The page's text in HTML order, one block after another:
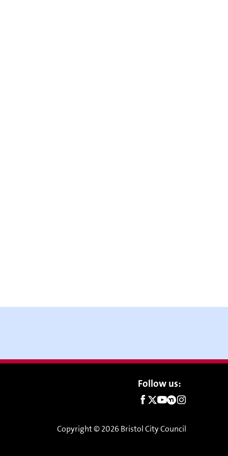
Social
links
Follow us:
Copyright © 2026 Bristol City Council